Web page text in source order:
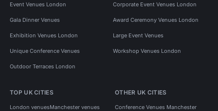
Event Venues London Corporate Event Venues London
Gala Dinner Venues Award Ceremony Venues London
Exhibition Venues London Large Event Venues
Unique Conference Venues Workshop Venues London
Outdoor Terraces London
TOP UK CITIES
London venuesManchester venues
OTHER UK CITIES
Conference Venues Manchester